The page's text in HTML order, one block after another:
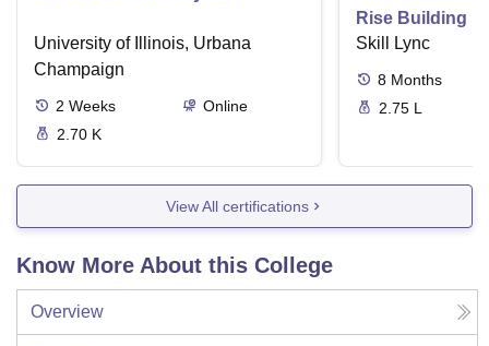
University of Illinois, Urbana
Champaign
2 Weeks
Online
2.70 K
Rise Building
Skill Lync
8 Months
2.75 L
View All certifications
Know More About this College
Overview